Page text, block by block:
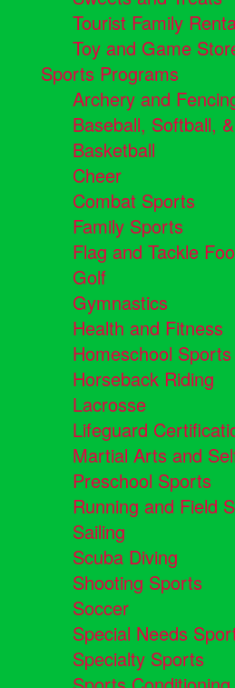
Tourist Family
Toy and Game
Sports Programs
Archery and
Baseball, Softball,
Basketball
Cheer
Combat Sports
Family Sports
Flag and Tackle
Golf
Gymnastics
Health and Fitness
Homeschool Sports
Horseback Riding
Lacrosse
Lifeguard
Martial Arts and
Preschool Sports
Running and Field
Sailing
Scuba Diving
Shooting Sports
Soccer
Special Needs
Specialty Sports